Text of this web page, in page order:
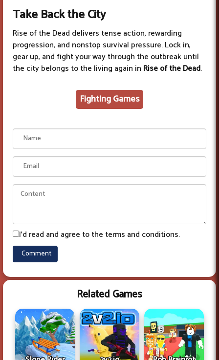
Take Back the City
Rise of the Dead delivers tense action, rewarding
progression, and nonstop survival pressure. Lock in,
gear up, and fight your way through the outbreak until
the city belongs to the living again in Rise of the Dead.
Fighting Games
I'd read and agree to the terms and conditions.
Related Games